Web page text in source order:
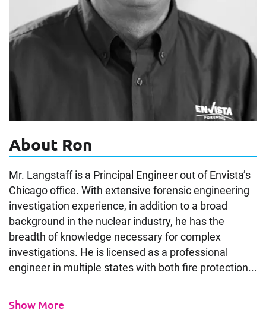
About Ron
Mr. Langstaff is a Principal Engineer out of Envista’s
Chicago office. With extensive forensic engineering
investigation experience, in addition to a broad
background in the nuclear industry, he has the
breadth of knowledge necessary for complex
investigations. He is licensed as a professional
engineer in multiple states with both fire protection...
Show More